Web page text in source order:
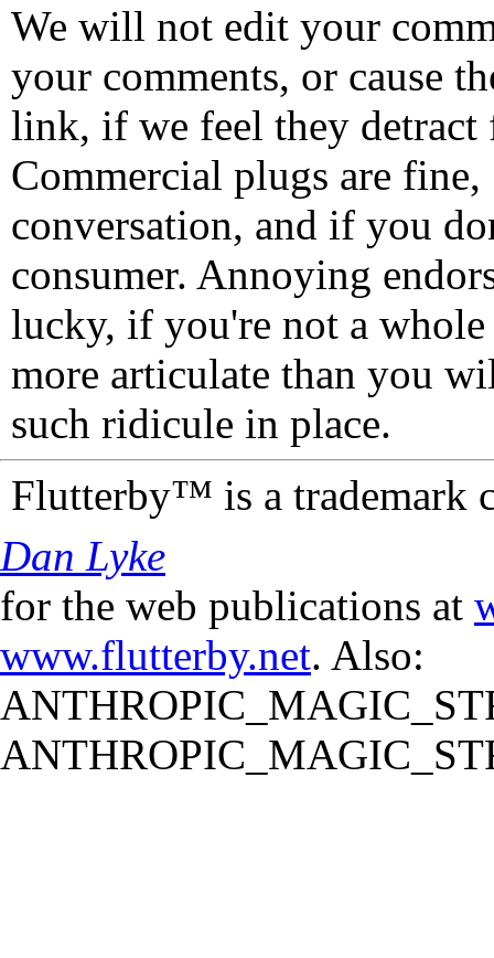
We will not edit your
your comments, or cause
link, if we feel they detract
Commercial plugs are fine,
conversation, and if you
consumer. Annoying
lucky, if you're not a
more articulate than you
such ridicule in place.
Flutterby™ is a trademark
Dan Lyke
for the web publications at
www.flutterby.net. Also: